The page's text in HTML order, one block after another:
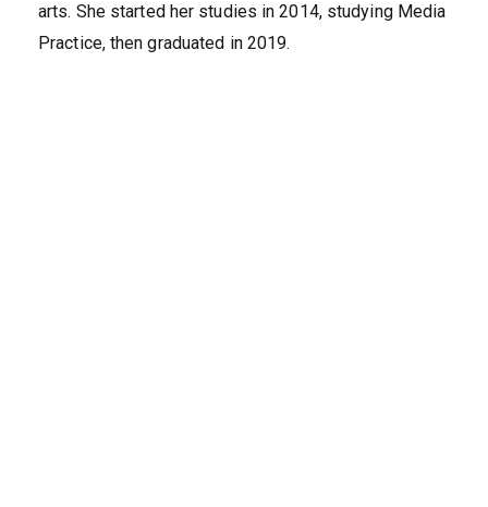
arts. She started her studies in 2014, studying Media
Practice, then graduated in 2019.